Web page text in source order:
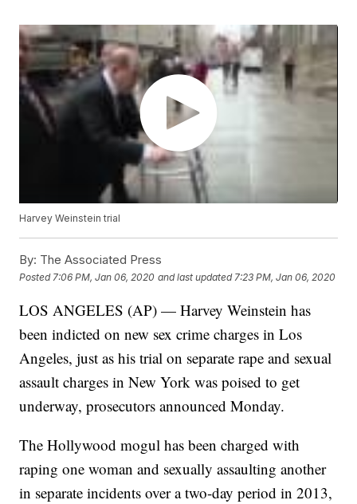
Harvey Weinstein trial
By: The Associated Press
Posted 7:06 PM, Jan 06, 2020 and last updated 7:23 PM, Jan 06, 2020
LOS ANGELES (AP) — Harvey Weinstein has
been indicted on new sex crime charges in Los
Angeles, just as his trial on separate rape and sexual
assault charges in New York was poised to get
underway, prosecutors announced Monday.
The Hollywood mogul has been charged with
raping one woman and sexually assaulting another
in separate incidents over a two-day period in 2013,